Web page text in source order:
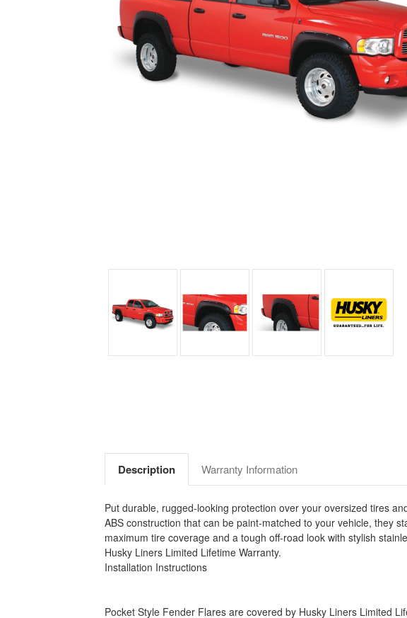
Description Warranty Information
Put durable, rugged-looking protection over your oversized tires
ABS construction that can be paint-matched to your vehicle, they
maximum tire coverage and a tough off-road look with stylish
Husky Liners Limited Lifetime Warranty.
Installation Instructions
Pocket Style Fender Flares are covered by Husky Liners Limited